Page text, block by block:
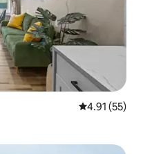
4.91 out of 5
4.91 (55)